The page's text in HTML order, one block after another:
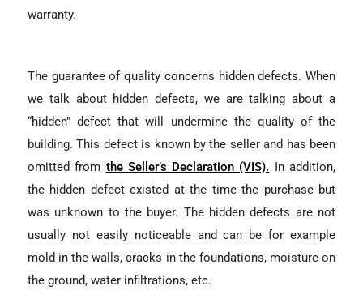
warranty.
The guarantee of quality concerns hidden defects. When
we talk about hidden defects, we are talking about a
“hidden” defect that will undermine the quality of the
building. This defect is known by the seller and has been
omitted from the Seller’s Declaration (VIS). In addition,
the hidden defect existed at the time the purchase but
was unknown to the buyer. The hidden defects are not
usually not easily noticeable and can be for example
mold in the walls, cracks in the foundations, moisture on
the ground, water infiltrations, etc.